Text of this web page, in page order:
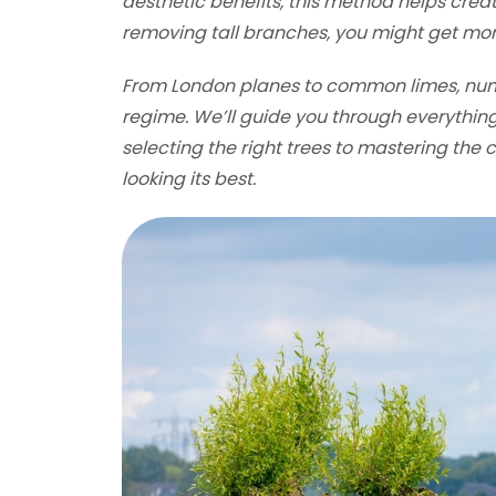
removing tall branches, you might get
From London planes to common limes,
regime. We’ll guide you through
selecting the right trees to mastering the
looking its best.